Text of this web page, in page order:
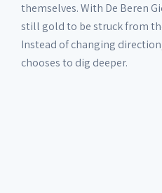
themselves. With De Beren
still gold to be struck from
Instead of changing
chooses to dig deeper.